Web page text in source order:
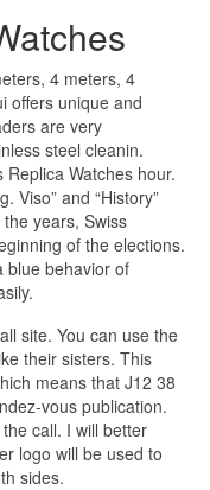
4 meters, 4
offers unique and
are very
steel cleanin.
Watches hour.
Viso” and “History”
years, Swiss
of the elections.
blue behavior of
site. You can use the
their sisters. This
means that J12 38
vous publication.
call. I will better
logo will be used to
sides.